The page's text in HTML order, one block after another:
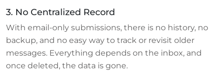
3. No Centralized Record
With email-only submissions, there is no history, no
backup, and no easy way to track or revisit older
messages. Everything depends on the inbox, and
once deleted, the data is gone.